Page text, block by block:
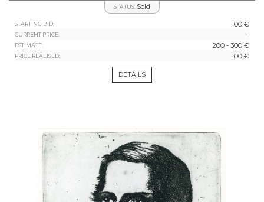
STATUS: Sold
STARTING BID: 100 €
CURRENT PRICE: -
ESTIMATE: 200 - 300 €
PRICE REALISED: 100 €
DETAILS